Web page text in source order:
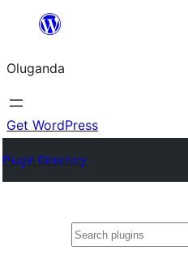
Bukka
Oluganda
Get WordPress
Plugin Directory
Noonya